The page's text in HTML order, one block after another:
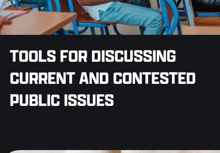
TOOLS FOR DISCUSSING
CURRENT AND CONTESTED
PUBLIC ISSUES